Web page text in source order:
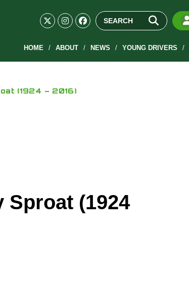
HOME ABOUT NEWS YOUNG DRIVERS
(1924 – 2016)
Sproat (1924